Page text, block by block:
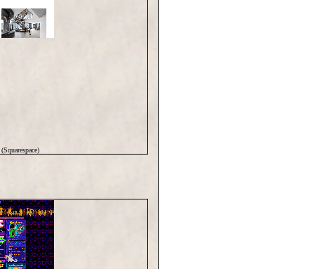
(Squarespace)